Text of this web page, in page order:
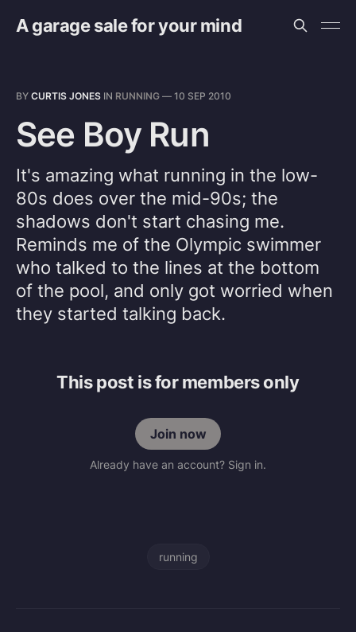
A garage sale for your mind
BY CURTIS JONES IN RUNNING — 10 SEP 2010
See Boy Run
It's amazing what running in the low-
80s does over the mid-90s; the
shadows don't start chasing me.
Reminds me of the Olympic swimmer
who talked to the lines at the bottom
of the pool, and only got worried when
they started talking back.
This post is for members only
Join now
Already have an account? Sign in.
running